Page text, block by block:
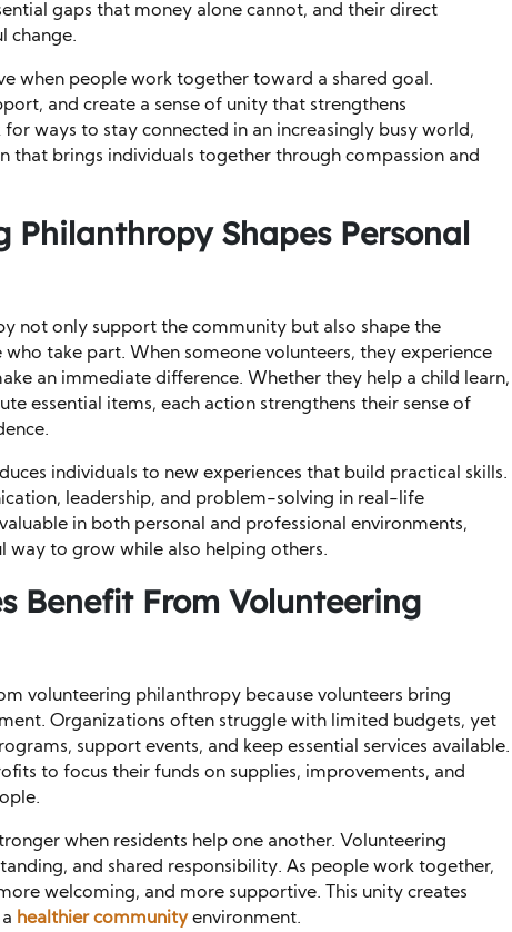
gaps that money alone cannot, and their direct
change.
when people work together toward a shared goal.
and create a sense of unity that strengthens
ways to stay connected in an increasingly busy world,
that brings individuals together through compassion and
Philanthropy Shapes Personal
not only support the community but also shape the
take part. When someone volunteers, they experience
an immediate difference. Whether they help a child learn,
essential items, each action strengthens their sense of
individuals to new experiences that build practical skills.
leadership, and problem-solving in real-life
in both personal and professional environments,
way to grow while also helping others.
Benefit From Volunteering
volunteering philanthropy because volunteers bring
Organizations often struggle with limited budgets, yet
support events, and keep essential services available.
to focus their funds on supplies, improvements, and
when residents help one another. Volunteering
and shared responsibility. As people work together,
welcoming, and more supportive. This unity creates
healthier communityenvironment.